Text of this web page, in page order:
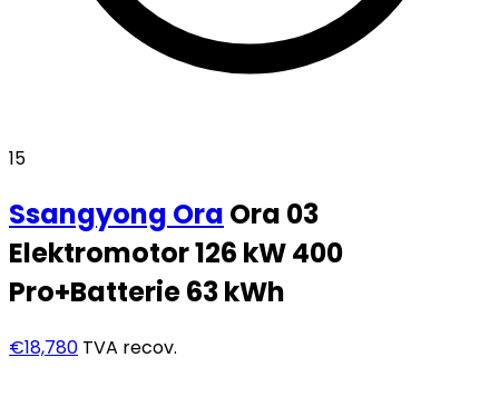
15
Ssangyong Ora Ora 03
Elektromotor 126 kW 400
Pro+Batterie 63 kWh
€18,780 TVA recov.